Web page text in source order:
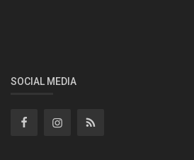
SOCIAL MEDIA